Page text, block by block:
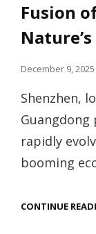
Fusion
Posted
December 9, 2025
Shenzhen,
Guangdong
rapidly
booming
CONTINUE